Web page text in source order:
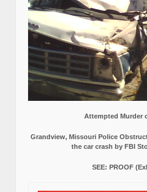
Attempted Murder
Grandview, Missouri Police
the car crash by FBI
SEE: PROOF